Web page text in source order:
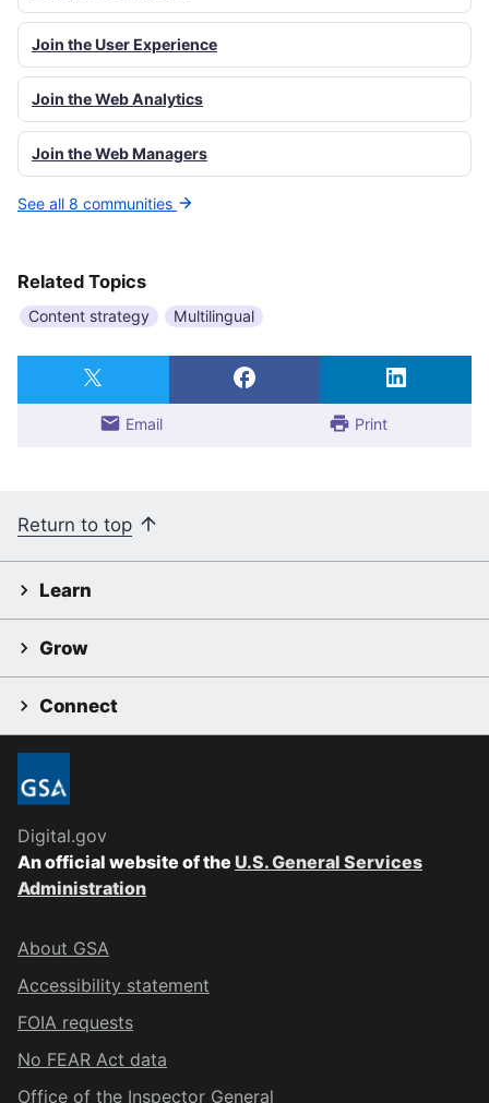
Join the User Experience
Join the Web Analytics
Join the Web Managers
See all 8 communities
Related Topics
Content strategy Multilingual
Email Print
Return to top
Learn
Grow
Connect
Digital.gov
An official website of the U.S. General Services
Administration
About GSA
Accessibility statement
FOIA requests
No FEAR Act data
Office of the Inspector General